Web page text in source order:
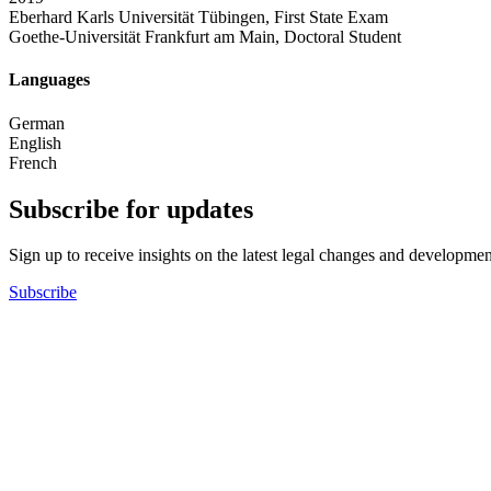
Eberhard Karls Universität Tübingen, First State Exam
Goethe-Universität Frankfurt am Main, Doctoral Student
Languages
German
English
French
Subscribe for updates
Sign up to receive insights on the latest legal changes and
Subscribe